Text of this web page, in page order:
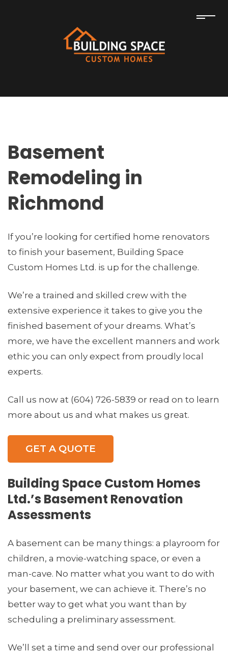
Basement
Remodeling in
Richmond
If you’re looking for certified home renovators
to finish your basement, Building Space
Custom Homes Ltd. is up for the challenge.
We’re a trained and skilled crew with the
extensive experience it takes to give you the
finished basement of your dreams. What’s
more, we have the excellent manners and work
ethic you can only expect from proudly local
experts.
Call us now at (604) 726-5839 or read on to learn
more about us and what makes us great.
GET A QUOTE
Building Space Custom Homes
Ltd.’s Basement Renovation
Assessments
A basement can be many things: a playroom for
children, a movie-watching space, or even a
man-cave. No matter what you want to do with
your basement, we can achieve it. There’s no
better way to get what you want than by
scheduling a preliminary assessment.
We’ll set a time and send over our professional